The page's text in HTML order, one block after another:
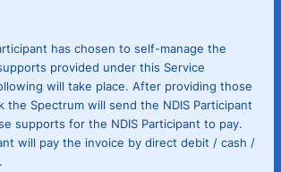
has chosen to self-manage the
provided under this Service
will take place. After providing those
the Spectrum will send the NDIS Participant
supports for the NDIS Participant to pay.
will pay the invoice by direct debit / cash /